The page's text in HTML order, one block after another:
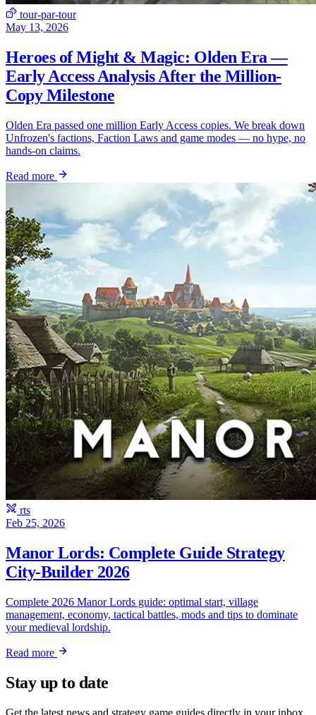
tour-par-tour
May 13, 2026
Heroes of Might & Magic: Olden Era —
Early Access Analysis After the Million-
Copy Milestone
Olden Era passed one million Early Access copies. We break down
Unfrozen's factions, Faction Laws and game modes — no hype, no
hands-on claims.
Read more
rts
Feb 25, 2026
Manor Lords: Complete Guide Strategy
City-Builder 2026
Complete 2026 Manor Lords guide: optimal start, village
management, economy, tactical battles, mods and tips to dominate
your medieval lordship.
Read more
Stay up to date
Get the latest news and strategy game guides directly in your inbox